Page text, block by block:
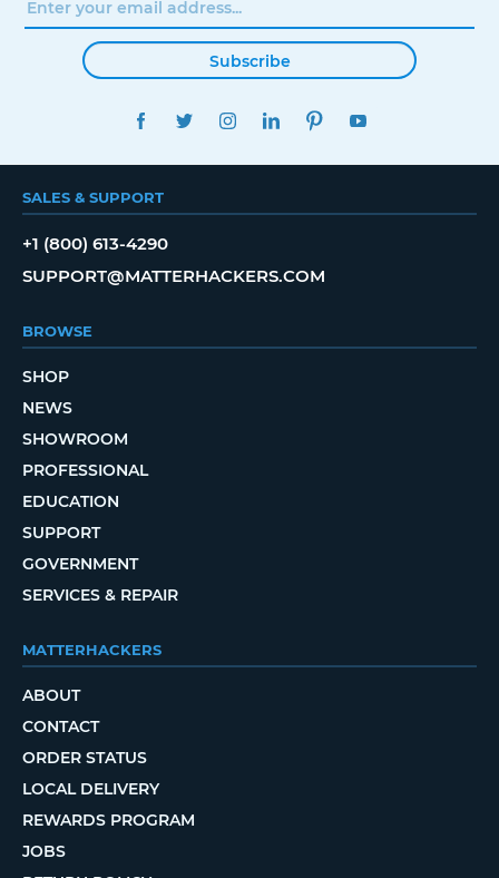
Subscribe
FACEBOOKTWITTERINSTAGRAMLINKEDINPINTEREST
SALES & SUPPORT
+1 (800) 613-4290
SUPPORT@MATTERHACKERS.COM
BROWSE
SHOP
NEWS
SHOWROOM
PROFESSIONAL
EDUCATION
SUPPORT
GOVERNMENT
SERVICES & REPAIR
MATTERHACKERS
ABOUT
CONTACT
ORDER STATUS
LOCAL DELIVERY
REWARDS PROGRAM
JOBS